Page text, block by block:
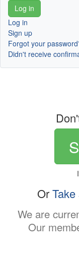
Log in
Sign up
Forgot your
Didn't receive
Or
We are
Our